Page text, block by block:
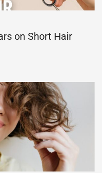
on Short Hair